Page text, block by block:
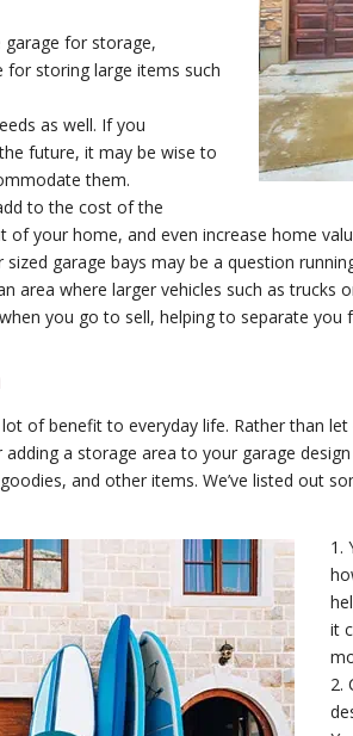
garage for storage,
for storing large items such
as well. If you
future, it may be wise to
them.
to the cost of the
your home, and even increase home
garage bays may be a question
area where larger vehicles such as trucks
you go to sell, helping to separate you
of benefit to everyday life. Rather than
a storage area to your garage
and other items. We’ve listed out
1.
it
2.